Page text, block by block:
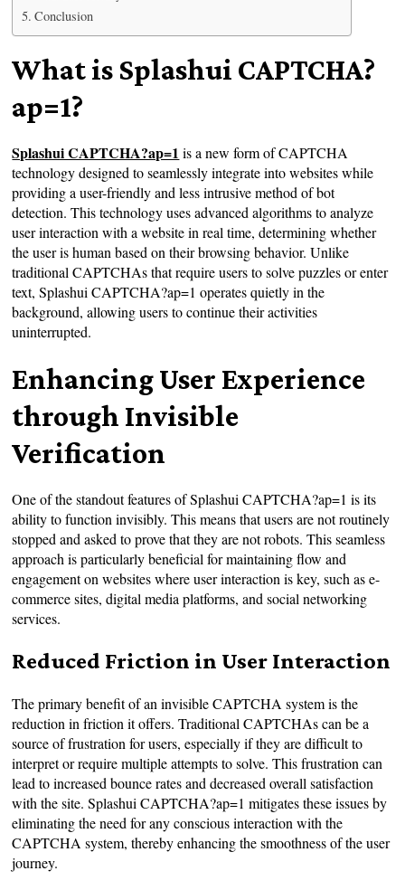
Conclusion
What is Splashui CAPTCHA?
ap=1?
Splashui CAPTCHA?ap=1 is a new form of CAPTCHA
technology designed to seamlessly integrate into websites while
providing a user-friendly and less intrusive method of bot
detection. This technology uses advanced algorithms to analyze
user interaction with a website in real time, determining whether
the user is human based on their browsing behavior. Unlike
traditional CAPTCHAs that require users to solve puzzles or enter
text, Splashui CAPTCHA?ap=1 operates quietly in the
background, allowing users to continue their activities
uninterrupted.
Enhancing User Experience
through Invisible
Verification
One of the standout features of Splashui CAPTCHA?ap=1 is its
ability to function invisibly. This means that users are not routinely
stopped and asked to prove that they are not robots. This seamless
approach is particularly beneficial for maintaining flow and
engagement on websites where user interaction is key, such as e-
commerce sites, digital media platforms, and social networking
services.
Reduced Friction in User Interaction
The primary benefit of an invisible CAPTCHA system is the
reduction in friction it offers. Traditional CAPTCHAs can be a
source of frustration for users, especially if they are difficult to
interpret or require multiple attempts to solve. This frustration can
lead to increased bounce rates and decreased overall satisfaction
with the site. Splashui CAPTCHA?ap=1 mitigates these issues by
eliminating the need for any conscious interaction with the
CAPTCHA system, thereby enhancing the smoothness of the user
journey.